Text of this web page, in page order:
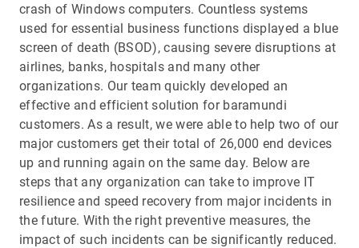
crash of Windows computers. Countless systems
used for essential business functions displayed a blue
screen of death (BSOD), causing severe disruptions at
airlines, banks, hospitals and many other
organizations. Our team quickly developed an
effective and efficient solution for baramundi
customers. As a result, we were able to help two of our
major customers get their total of 26,000 end devices
up and running again on the same day. Below are
steps that any organization can take to improve IT
resilience and speed recovery from major incidents in
the future. With the right preventive measures, the
impact of such incidents can be significantly reduced.